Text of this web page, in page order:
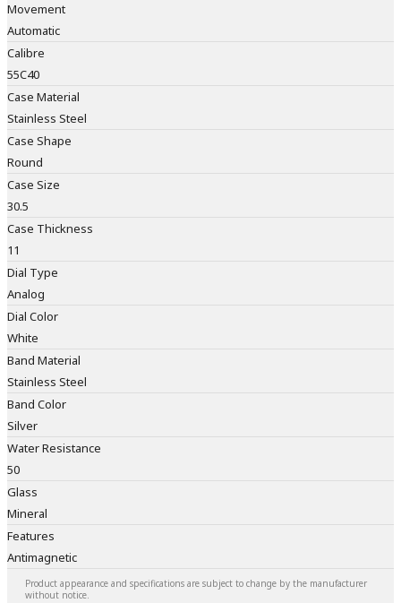
Movement
Automatic
Calibre
55C40
Case Material
Stainless Steel
Case Shape
Round
Case Size
30.5
Case Thickness
11
Dial Type
Analog
Dial Color
White
Band Material
Stainless Steel
Band Color
Silver
Water Resistance
50
Glass
Mineral
Features
Antimagnetic
Product appearance and specifications are subject to change by the manufacturer
without notice.